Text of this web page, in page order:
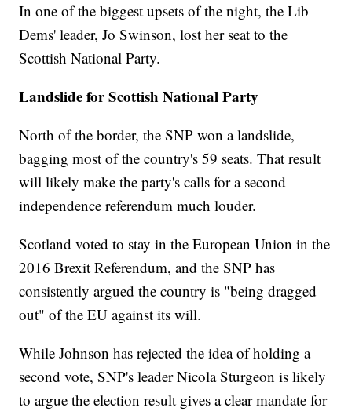
In one of the biggest upsets of the night, the Lib
Dems' leader, Jo Swinson, lost her seat to the
Scottish National Party.
Landslide for Scottish National Party
North of the border, the SNP won a landslide,
bagging most of the country's 59 seats. That result
will likely make the party's calls for a second
independence referendum much louder.
Scotland voted to stay in the European Union in the
2016 Brexit Referendum, and the SNP has
consistently argued the country is "being dragged
out" of the EU against its will.
While Johnson has rejected the idea of holding a
second vote, SNP's leader Nicola Sturgeon is likely
to argue the election result gives a clear mandate for